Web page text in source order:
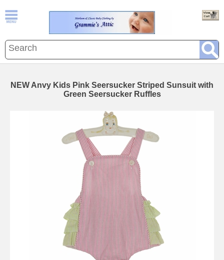
NEW Anvy Kids Pink Seersucker Striped Sunsuit with
Green Seersucker Ruffles